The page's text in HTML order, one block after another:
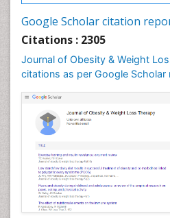
Google Scholar citation
Citations : 2305
Journal of Obesity & Weight
citations as per Google Scholar
Genetics of Obesity
Gynoid Obesity
Health Fitness
Hurler Syndrome
Intestinal Blockage
Junk Food and Childhood
Kids Aerobics
Lactic acidosis
Metabolic Rate